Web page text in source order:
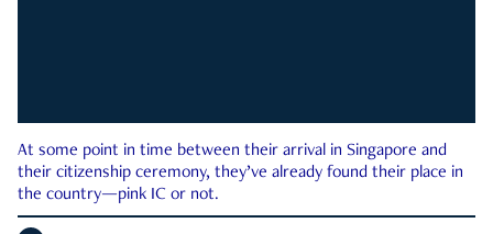
At some point in time between their arrival in Singapore and
their citizenship ceremony, they’ve already found their place in
the country—pink IC or not.